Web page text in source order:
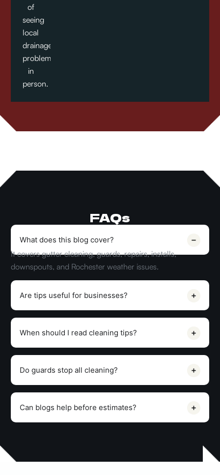
of
seeing
local
drainage
problems
in
person.
FAQs
What does this blog cover?
It covers gutter cleaning, guards, repairs, installs,
downspouts, and Rochester weather issues.
Are tips useful for businesses?
When should I read cleaning tips?
Do guards stop all cleaning?
Can blogs help before estimates?